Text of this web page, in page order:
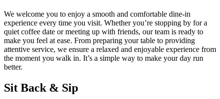
We welcome you to enjoy a smooth and comfortable dine-in
experience every time you visit. Whether you’re stopping by for a
quiet coffee date or meeting up with friends, our team is ready to
make you feel at ease. From preparing your table to providing
attentive service, we ensure a relaxed and enjoyable experience from
the moment you walk in. It’s a simple way to make your day run
better.
Sit Back & Sip